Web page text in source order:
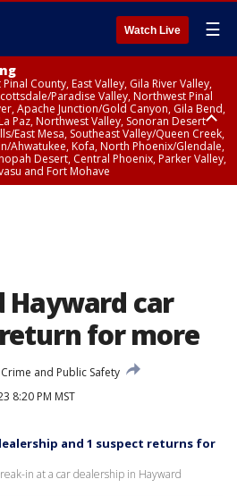
Watch Live ☰
County, East Valley, Gila River Valley,
Paradise Valley, Northwest Pinal
Apache Junction/Gold Canyon, Gila Bend,
Paz, Northwest Valley, Sonoran Desert
East Mesa, Southeast Valley/Queen Creek,
Ahwatukee, Kofa, North Phoenix/Glendale,
Desert, Central Phoenix, Parker Valley,
and Fort Mohave
Hayward car
for more
Crime and Public Safety
8:20 PM MST
and 1 suspect returns for
in at a car dealership in Hayward